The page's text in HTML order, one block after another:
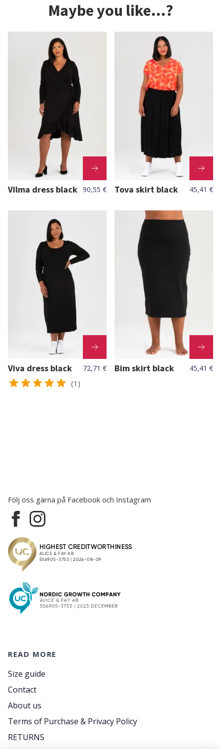
Maybe you like...?
Vilma dress black 90,55 € Tova skirt black 45,41 €
Viva dress black 72,71 €
(1)
Bim skirt black 45,41 €
Följ oss gärna på Facebook och Instagram
READ MORE
Size guide
Contact
About us
Terms of Purchase & Privacy Policy
RETURNS